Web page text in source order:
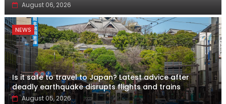
August 06, 2026
NEWS
Is it safe to travel to Japan? Latest advice after
deadly earthquake disrupts flights and trains
August 05, 2026